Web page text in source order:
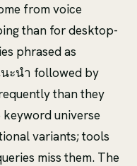
from voice
than for desktop-
phrased as
ะนำ followed by
than they
universe
variants; tools
miss them. The